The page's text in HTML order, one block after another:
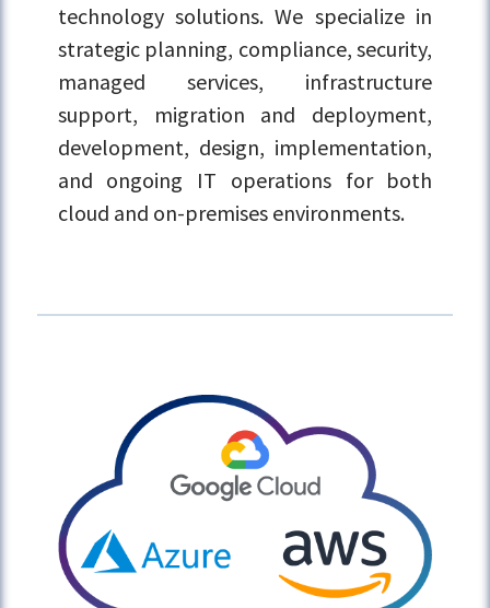
technology solutions. We specialize in
strategic planning, compliance, security,
managed services, infrastructure
support, migration and deployment,
development, design, implementation,
and ongoing IT operations for both
cloud and on-premises environments.